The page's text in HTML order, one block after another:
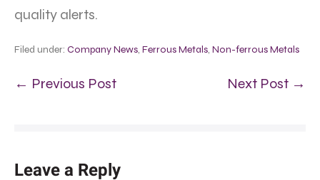
quality alerts.
Filed under: Company News, Ferrous Metals, Non-ferrous Metals
← Previous Post Next Post →
Leave a Reply